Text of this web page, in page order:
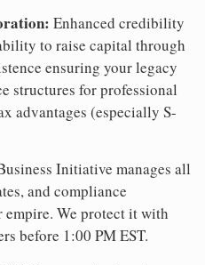
Enhanced credibility
to raise capital through
ensuring your legacy
structures for professional
advantages (especially S-
Initiative manages all
and compliance
We protect it with
before 1:00 PM EST.